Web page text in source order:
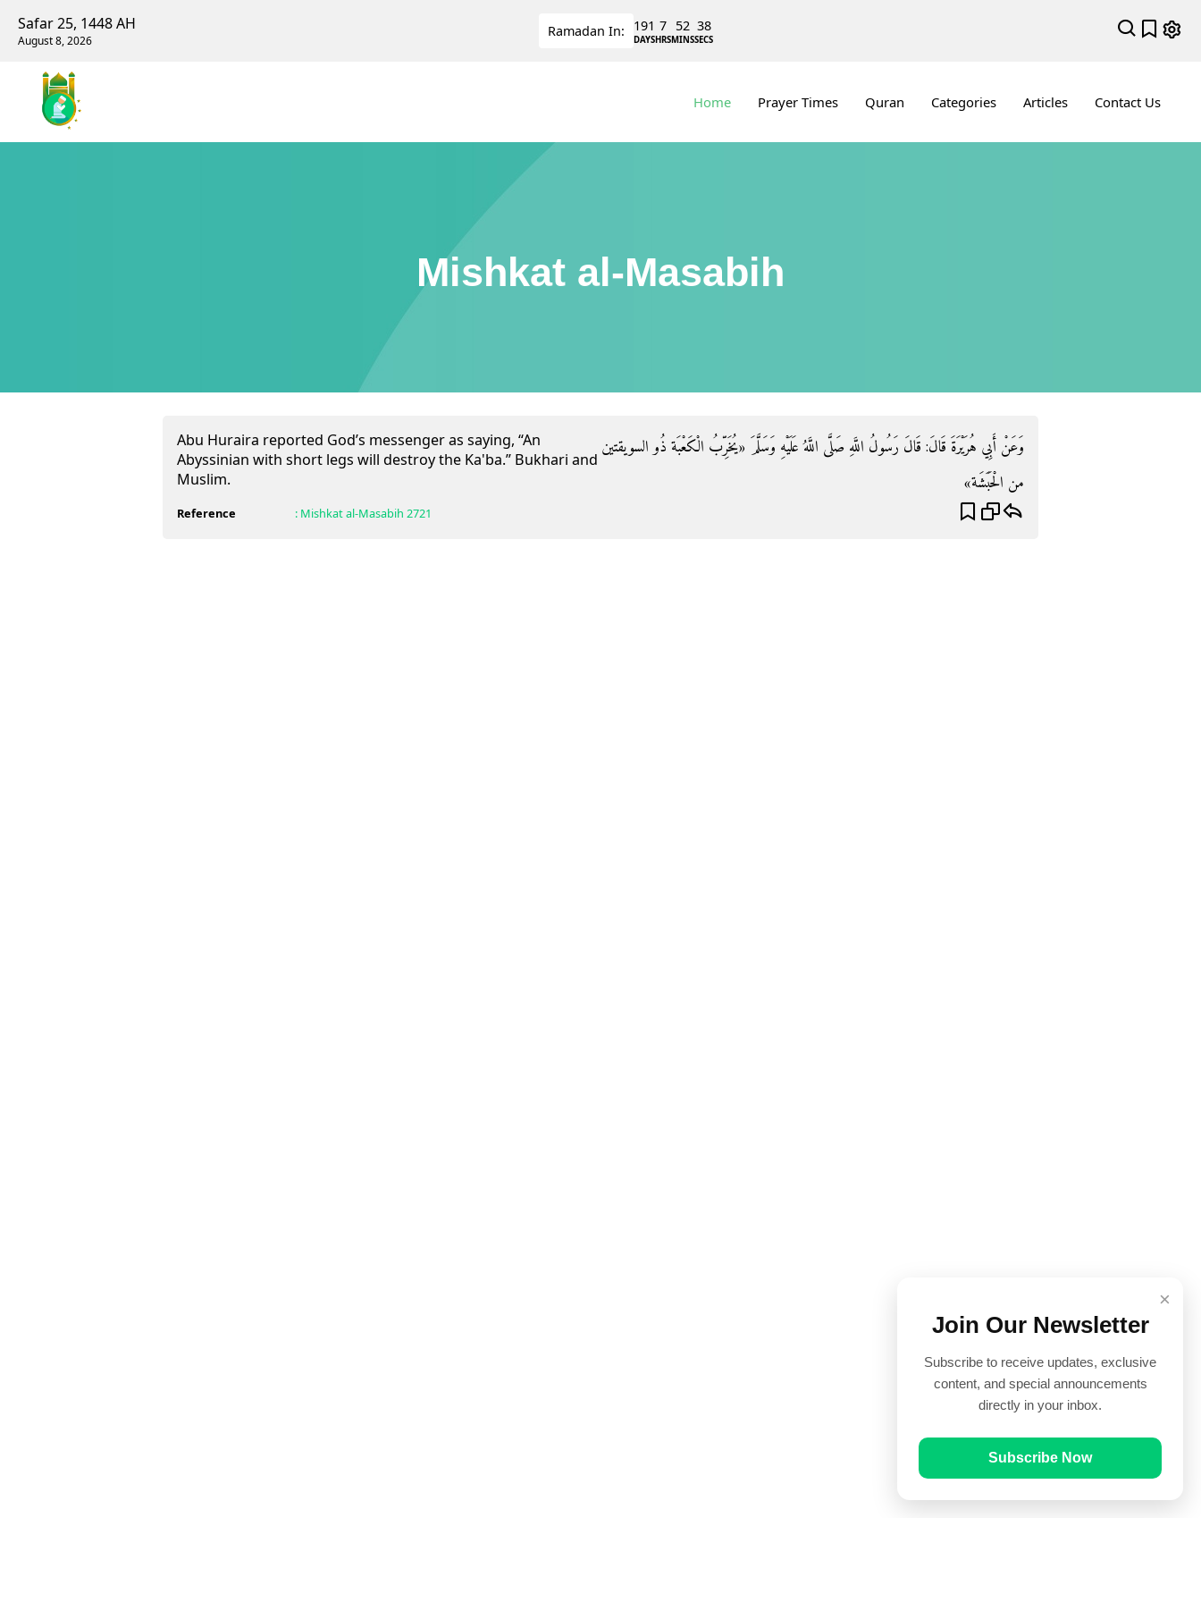
Safar 25, 1448 AH
August 8, 2026
Ramadan In: 191
DAYS
7
HRS
52
MINS
38
SECS
Home Prayer Times Quran Categories Articles Contact Us
Mishkat al-Masabih
Abu Huraira reported God’s messenger as saying, “An
Abyssinian with short legs will destroy the Ka'ba.” Bukhari and
Muslim.
وَعَنْ أَبِي هُرَيْرَةَ قَالَ: قَالَ رَسُولُ اللَّهِ صَلَّى اللَّهُ عَلَيْهِ وَسَلَّمَ «يُخَرِّبُ الْكَعْبَة ذُو السويقتين
من الْحَبَشَة»
Reference : Mishkat al-Masabih 2721
×
Join Our Newsletter
Subscribe to receive updates, exclusive
content, and special announcements
directly in your inbox.
Subscribe Now